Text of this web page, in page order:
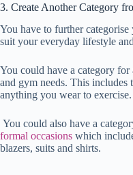
3. Create Another Category
You have to further
suit your everyday lifestyle
You could have a category
and gym needs. This includes
anything you wear to exercise.
You could also have a
formal occasions which
blazers, suits and shirts.